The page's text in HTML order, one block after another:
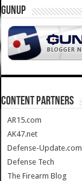
GUNUP
CONTENT PARTNERS
AR15.com
AK47.net
Defense-Update.com
Defense Tech
The Firearm Blog